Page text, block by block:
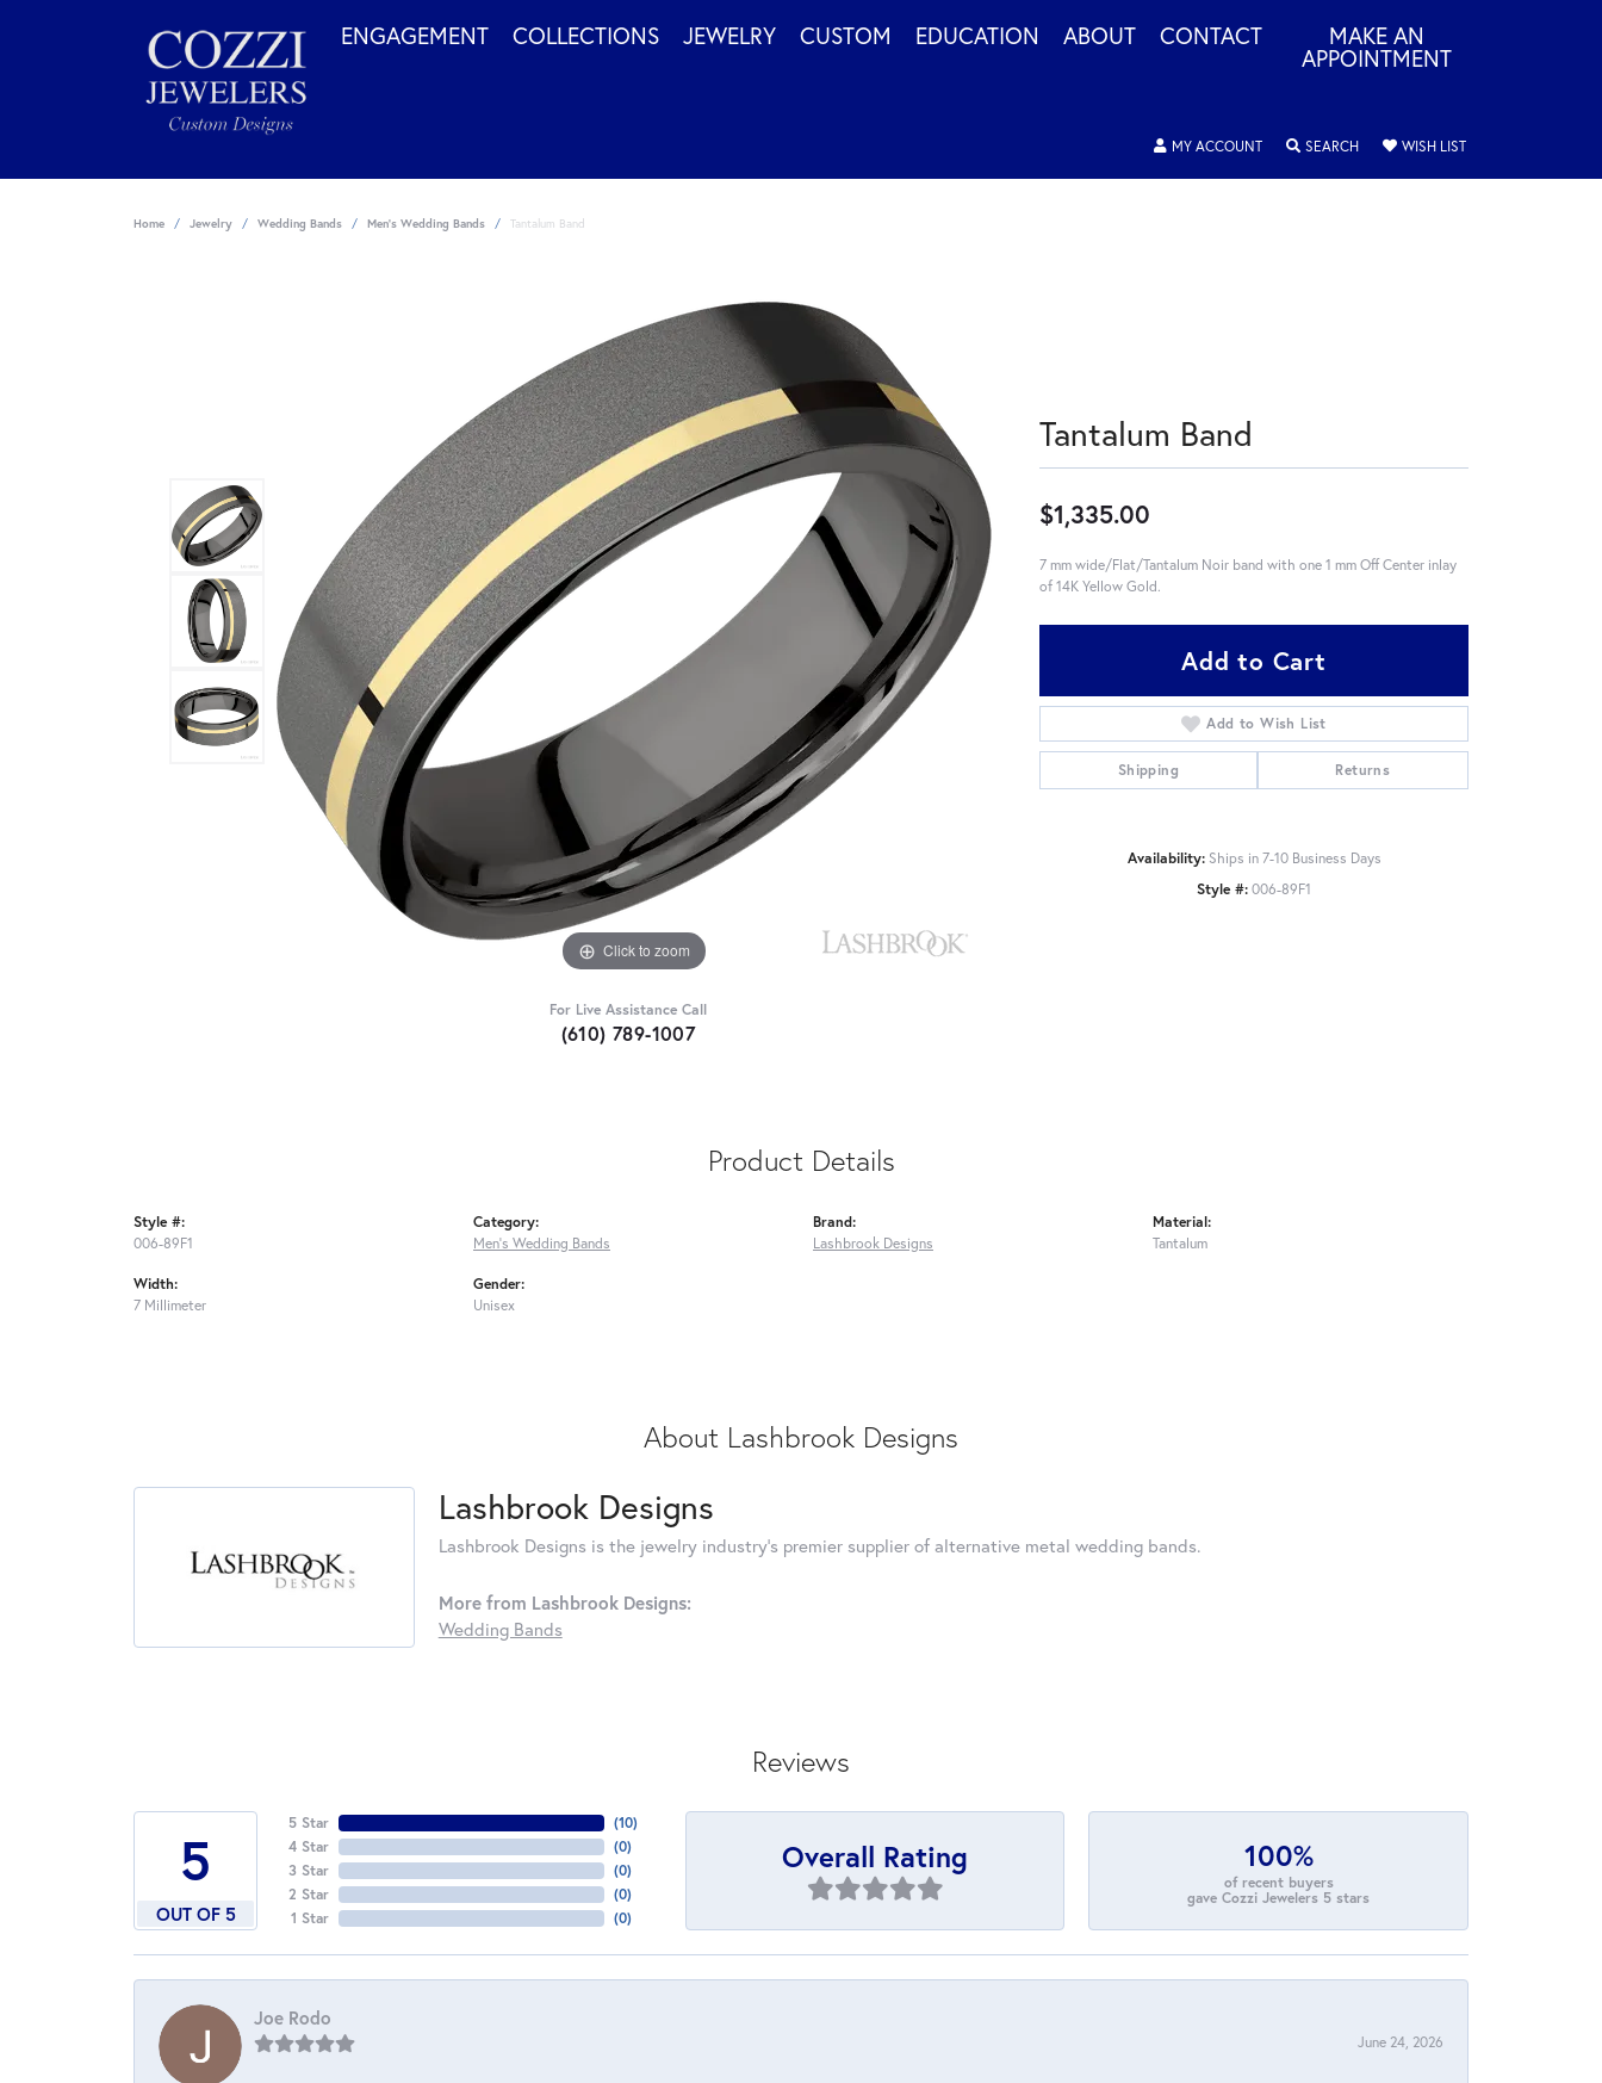
ENGAGEMENT COLLECTIONS JEWELRY CUSTOM EDUCATION ABOUT CONTACT MAKE AN
APPOINTMENT
MY ACCOUNTTOGGLE MY ACCOUNT MENU
SEARCHTOGGLE SEARCH MENU
WISH LISTTOGGLE MY
Home Jewelry Wedding Bands Men's Wedding Bands Tantalum Band
Click to zoom
For Live Assistance Call
(610) 789-1007
Tantalum Band
$1,335.00
7 mm wide/Flat/Tantalum Noir band with one 1 mm Off Center inlay
of 14K Yellow Gold.
Add to Cart
Add to Wish List
Shipping Returns
Availability: Ships in 7-10 Business Days
Style #:006-89F1
Product Details
Style #:
006-89F1
Width:
7 Millimeter
Category:
Men's Wedding Bands
Gender:
Unisex
Brand:
Lashbrook Designs
Material:
Tantalum
About Lashbrook Designs
Lashbrook Designs
Lashbrook Designs is the jewelry industry's premier supplier of alternative metal wedding bands.
More from Lashbrook Designs:
Wedding Bands
Reviews
5
OUT OF 5
5 Star
4 Star
3 Star
2 Star
1 Star
(10)
(0)
(0)
(0)
(0)
Overall Rating 100%
of recent buyers
gave Cozzi Jewelers 5 stars
Joe Rodo
June 24, 2026